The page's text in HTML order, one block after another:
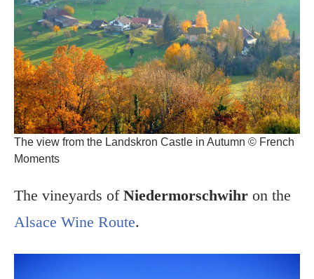
The view from the Landskron Castle in Autumn © French
Moments
The vineyards of Niedermorschwihr on the
Alsace Wine Route.